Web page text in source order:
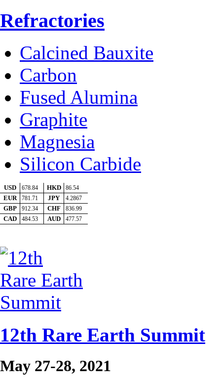
Refractories
Calcined Bauxite
Carbon
Fused Alumina
Graphite
Magnesia
Silicon Carbide
12th Rare Earth Summit
May 27-28, 2021